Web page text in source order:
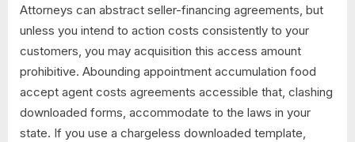
Attorneys can abstract seller-financing agreements, but
unless you intend to action costs consistently to your
customers, you may acquisition this access amount
prohibitive. Abounding appointment accumulation food
accept agent costs agreements accessible that, clashing
downloaded forms, accommodate to the laws in your
state. If you use a chargeless downloaded template,